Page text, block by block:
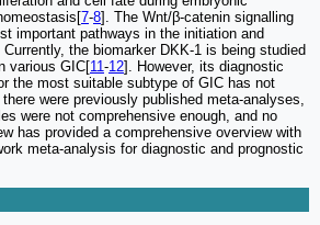
7-8]. The Wnt/β-catenin signalling
important pathways in the initiation and
Currently, the biomarker DKK-1 is being studied
various GIC[11-12]. However, its diagnostic
the most suitable subtype of GIC has not
were previously published meta-analyses,
were not comprehensive enough, and no
has provided a comprehensive overview with
meta-analysis for diagnostic and prognostic